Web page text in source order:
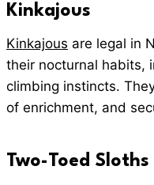
Kinkajous
Kinkajous are legal in
their nocturnal habits,
climbing instincts.
of enrichment, and
Two-Toed Sloths